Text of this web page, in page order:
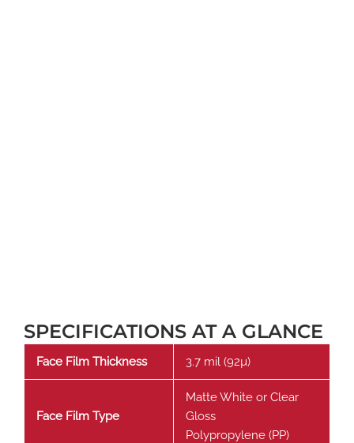
SPECIFICATIONS AT A GLANCE
Face Film Thickness 3.7 mil (92µ)
Face Film Type
Matte White or Clear
Gloss
Polypropylene (PP)